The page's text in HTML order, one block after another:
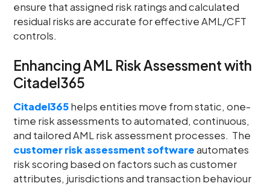
ensure that assigned risk ratings and calculated
residual risks are accurate for effective AML/CFT
controls.
Enhancing AML Risk Assessment with
Citadel365
Citadel365helps entities move from static, one-
time risk assessments to automated, continuous,
and tailored AML risk assessment processes. The
customerrisk assessment softwareautomates
risk scoring based on factors such as customer
attributes, jurisdictions and transaction behaviour